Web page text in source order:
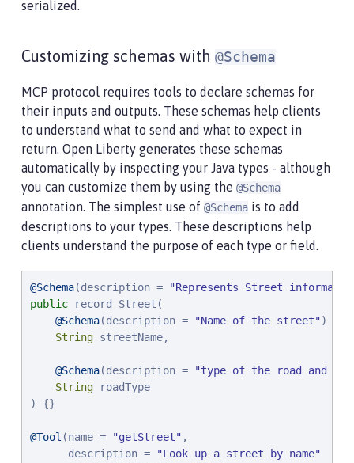
serialized.
Customizing schemas with @Schema
MCP protocol requires tools to declare schemas for
their inputs and outputs. These schemas help clients
to understand what to send and what to expect in
return. Open Liberty generates these schemas
automatically by inspecting your Java types - although
you can customize them by using the @Schema
annotation. The simplest use of @Schema is to add
descriptions to your types. These descriptions help
clients understand the purpose of each type or field.
@Schema(description = "Represents Street
public record Street(
@Schema(description = "Name of the street")
String streetName,
@Schema(description = "type of the road and
String roadType
) {}
@Tool (name = "getStreet" ,
      description =
"Look up a street by name"